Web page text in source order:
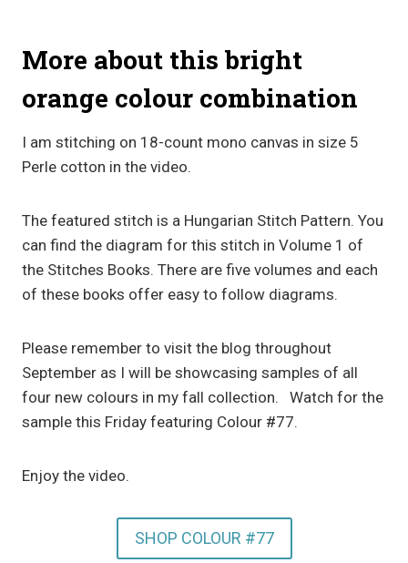
More about this bright
orange colour combination
I am stitching on 18-count mono canvas in size 5
Perle cotton in the video.
The featured stitch is a Hungarian Stitch Pattern. You
can find the diagram for this stitch in Volume 1 of
the Stitches Books. There are five volumes and each
of these books offer easy to follow diagrams.
Please remember to visit the blog throughout
September as I will be showcasing samples of all
four new colours in my fall collection. Watch for the
sample this Friday featuring Colour #77.
Enjoy the video.
SHOP COLOUR #77